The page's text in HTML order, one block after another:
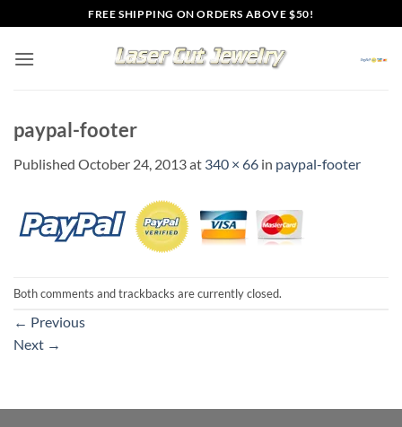
to
content
FREE SHIPPING ON ORDERS ABOVE $50!
paypal-footer
Published October 24, 2013at 340 × 66 in paypal-footer
Both comments and trackbacks are currently closed.
← Previous
Next →